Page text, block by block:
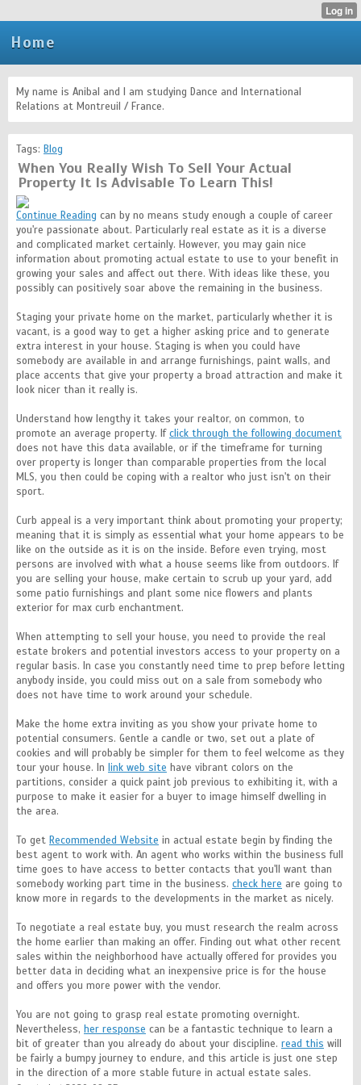
Home
My name is Anibal and I am studying Dance and International
Relations at Montreuil / France.
Tags: Blog
When You Really Wish To Sell Your Actual
Property It Is Advisable To Learn This!
Continue Reading can by no means study enough a couple of career
you're passionate about. Particularly real estate as it is a diverse
and complicated market certainly. However, you may gain nice
information about promoting actual estate to use to your benefit in
growing your sales and affect out there. With ideas like these, you
possibly can positively soar above the remaining in the business.
Staging your private home on the market, particularly whether it is
vacant, is a good way to get a higher asking price and to generate
extra interest in your house. Staging is when you could have
somebody are available in and arrange furnishings, paint walls, and
place accents that give your property a broad attraction and make it
look nicer than it really is.
Understand how lengthy it takes your realtor, on common, to
promote an average property. Ifclick through the following document
does not have this data available, or if the timeframe for turning
over property is longer than comparable properties from the local
MLS, you then could be coping with a realtor who just isn't on their
sport.
Curb appeal is a very important think about promoting your property;
meaning that it is simply as essential what your home appears to be
like on the outside as it is on the inside. Before even trying, most
persons are involved with what a house seems like from outdoors. If
you are selling your house, make certain to scrub up your yard, add
some patio furnishings and plant some nice flowers and plants
exterior for max curb enchantment.
When attempting to sell your house, you need to provide the real
estate brokers and potential investors access to your property on a
regular basis. In case you constantly need time to prep before letting
anybody inside, you could miss out on a sale from somebody who
does not have time to work around your schedule.
Make the home extra inviting as you show your private home to
potential consumers. Gentle a candle or two, set out a plate of
cookies and will probably be simpler for them to feel welcome as they
tour your house. In link web site have vibrant colors on the
partitions, consider a quick paint job previous to exhibiting it, with a
purpose to make it easier for a buyer to image himself dwelling in
the area.
To get Recommended Website in actual estate begin by finding the
best agent to work with. An agent who works within the business full
time goes to have access to better contacts that you'll want than
somebody working part time in the business. check here are going to
know more in regards to the developments in the market as nicely.
To negotiate a real estate buy, you must research the realm across
the home earlier than making an offer. Finding out what other recent
sales within the neighborhood have actually offered for provides you
better data in deciding what an inexpensive price is for the house
and offers you more power with the vendor.
You are not going to grasp real estate promoting overnight.
Nevertheless, her response can be a fantastic technique to learn a
bit of greater than you already do about your discipline. read this will
be fairly a bumpy journey to endure, and this article is just one step
in the direction of a more stable future in actual estate sales.